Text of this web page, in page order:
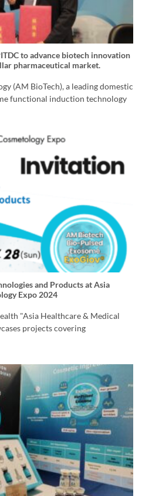
to advance biotech innovation
pharmaceutical market.
(AM BioTech), a leading domestic
functional induction technology
and Products at Asia
Expo 2024
"Asia Healthcare & Medical
projects covering